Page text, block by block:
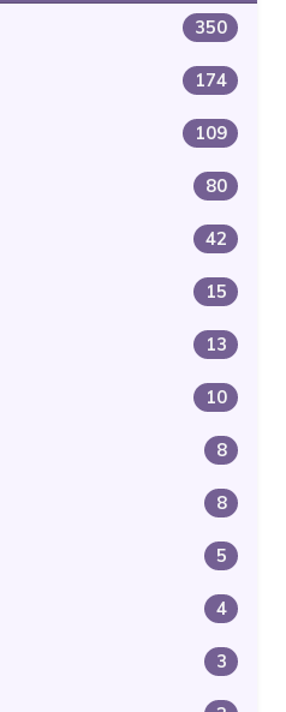
350
174
109
80
42
15
13
10
8
8
5
4
3